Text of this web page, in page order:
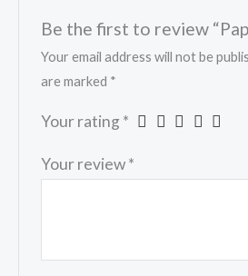
Be the first to review
Your email address will not be
are marked *
Your rating *
Your review*